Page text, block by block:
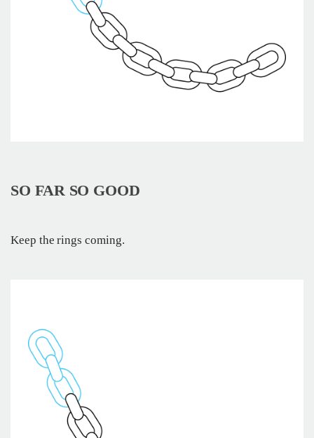
SO FAR SO GOOD
Keep the rings coming.